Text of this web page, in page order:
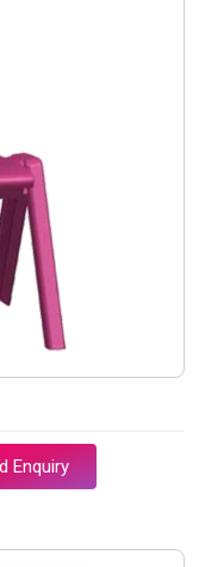
Enquiry